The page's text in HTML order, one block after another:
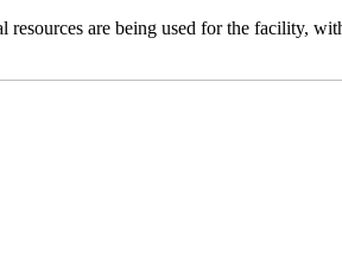
are being used for the facility,